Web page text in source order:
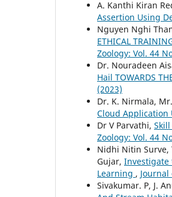
A. Kanthi Kiran
Assertion Using
Nguyen Nghi
ETHICAL
Zoology: Vol. 44
Dr. Nouradeen
Hail TOWARDS
(2023)
Dr. K. Nirmala,
Cloud Application
Dr V Parvathi,
Zoology: Vol. 44
Nidhi Nitin Surve,
Gujar, Investigate
Learning , Journal
Sivakumar. P, J.